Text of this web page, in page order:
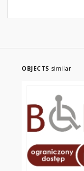
OBJECTS similar